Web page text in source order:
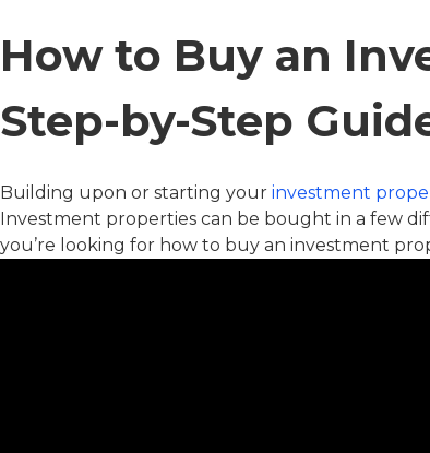
How to Buy an
Step-by-Step
Building upon or starting your investment
Investment properties can be bought in a few
you’re looking for how to buy an investment